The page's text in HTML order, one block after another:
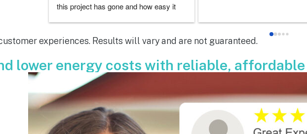
process and feel extremely lucky that I
for all you have done.  You are all
experiences. Results will vary and are not guaranteed.
lower energy costs with reliable,